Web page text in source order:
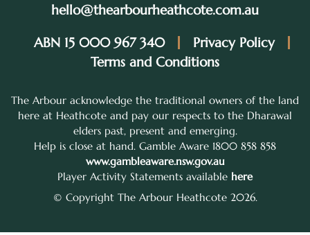
hello@thearbourheathcote.com.au
ABN 15 000 967 340
Privacy Policy
Terms and Conditions
The Arbour acknowledge the traditional owners of the land
here at Heathcote and pay our respects to the Dharawal
elders past, present and emerging.
Help is close at hand. Gamble Aware 1800 858 858
www.gambleaware.nsw.gov.au
Player Activity Statements available here
© Copyright The Arbour Heathcote 2026.